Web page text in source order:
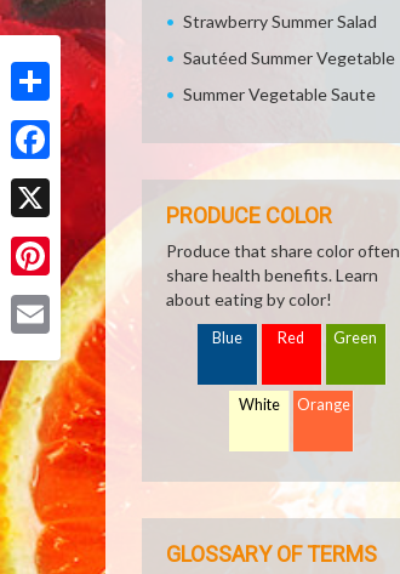
Share
Facebook
X
Pinterest
Strawberry Summer Salad
Sautéed Summer Vegetable
Summer Vegetable Saute
PRODUCE COLOR
Produce that share color often
share health benefits. Learn
about eating by color!
Blue Red Green
White Orange
GLOSSARY OF TERMS